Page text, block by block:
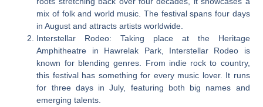
mix of folk and world music. The festival spans four days
in August and attracts artists worldwide.
Interstellar Rodeo: Taking place at the Heritage
Amphitheatre in Hawrelak Park, Interstellar Rodeo is
known for blending genres. From indie rock to country,
this festival has something for every music lover. It runs
for three days in July, featuring both big names and
emerging talents.